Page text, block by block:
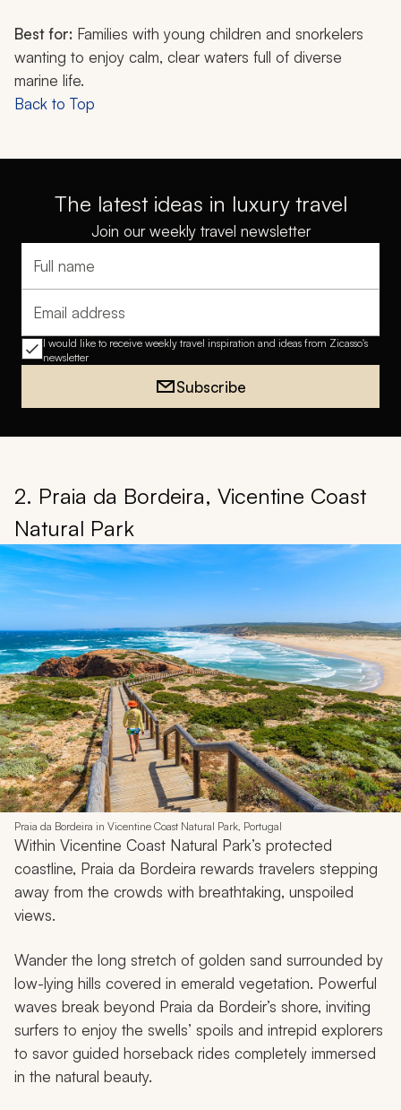
Best for: Families with young children and snorkelers
wanting to enjoy calm, clear waters full of diverse
marine life.
Back to Top
The latest ideas in luxury travel
Join our weekly travel newsletter
Full name
Email address
I would like to receive weekly travel inspiration and ideas from Zicasso's
newsletter
Subscribe
2. Praia da Bordeira, Vicentine Coast
Natural Park
Praia da Bordeira in Vicentine Coast Natural Park, Portugal
Within Vicentine Coast Natural Park’s protected
coastline, Praia da Bordeira rewards travelers stepping
away from the crowds with breathtaking, unspoiled
views.
Wander the long stretch of golden sand surrounded by
low-lying hills covered in emerald vegetation. Powerful
waves break beyond Praia da Bordeir’s shore, inviting
surfers to enjoy the swells’ spoils and intrepid explorers
to savor guided horseback rides completely immersed
in the natural beauty.